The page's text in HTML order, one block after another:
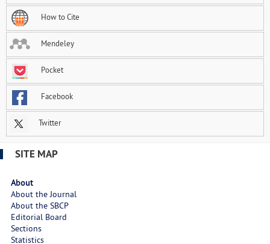
How to Cite
Mendeley
Pocket
Facebook
Twitter
SITE MAP
About
About the Journal
About the SBCP
Editorial Board
Sections
Statistics